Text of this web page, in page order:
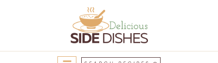
content